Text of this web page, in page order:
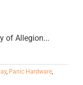
of Allegion...
, Panic Hardware,